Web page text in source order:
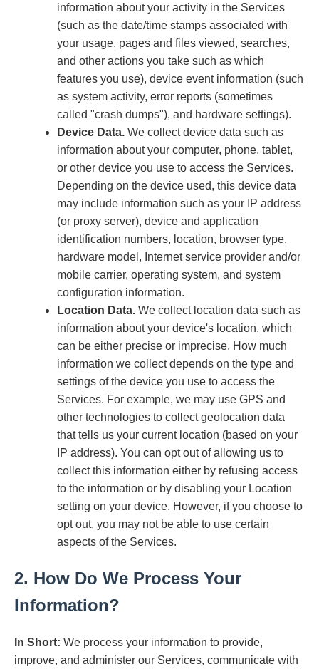
information about your activity in the Services
(such as the date/time stamps associated with
your usage, pages and files viewed, searches,
and other actions you take such as which
features you use), device event information (such
as system activity, error reports (sometimes
called "crash dumps"), and hardware settings).
Device Data. We collect device data such as
information about your computer, phone, tablet,
or other device you use to access the Services.
Depending on the device used, this device data
may include information such as your IP address
(or proxy server), device and application
identification numbers, location, browser type,
hardware model, Internet service provider and/or
mobile carrier, operating system, and system
configuration information.
Location Data. We collect location data such as
information about your device's location, which
can be either precise or imprecise. How much
information we collect depends on the type and
settings of the device you use to access the
Services. For example, we may use GPS and
other technologies to collect geolocation data
that tells us your current location (based on your
IP address). You can opt out of allowing us to
collect this information either by refusing access
to the information or by disabling your Location
setting on your device. However, if you choose to
opt out, you may not be able to use certain
aspects of the Services.
2. How Do We Process Your
Information?
In Short: We process your information to provide,
improve, and administer our Services, communicate with